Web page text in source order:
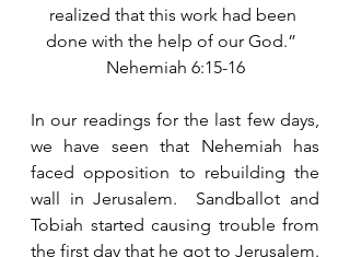
realized that this work had been
done with the help of our God.”
Nehemiah 6:15-16
In our readings for the last few days,
we have seen that Nehemiah has
faced opposition to rebuilding the
wall in Jerusalem.  Sandballot and
Tobiah started causing trouble from
the first day that he got to Jerusalem.